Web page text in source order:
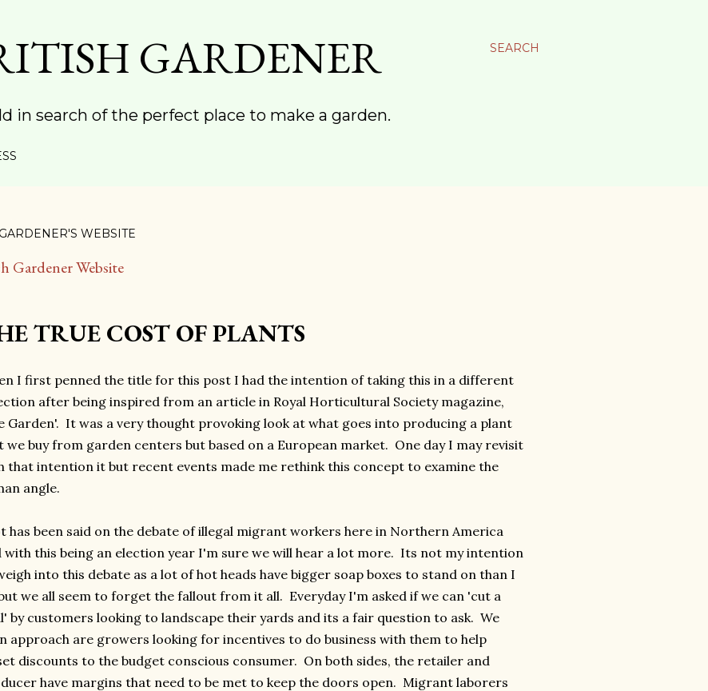
SEARCH
GARDENER
in search of the perfect place to make a garden.
WEBSITE
Website
TRUE COST OF PLANTS
I first penned the title for this post I had the intention of taking this in a different
after being inspired from an article in Royal Horticultural Society magazine,
Garden'. It was a very thought provoking look at what goes into producing a plant
we buy from garden centers but based on a European market. One day I may revisit
that intention it but recent events made me rethink this concept to examine the
angle.
has been said on the debate of illegal migrant workers here in Northern America
with this being an election year I'm sure we will hear a lot more. Its not my intention
into this debate as a lot of hot heads have bigger soap boxes to stand on than I
we all seem to forget the fallout from it all. Everyday I'm asked if we can 'cut a
by customers looking to landscape their yards and its a fair question to ask. We
approach are growers looking for incentives to do business with them to help
discounts to the budget conscious consumer. On both sides, the retailer and
have margins that need to be met to keep the doors open. Migrant laborers